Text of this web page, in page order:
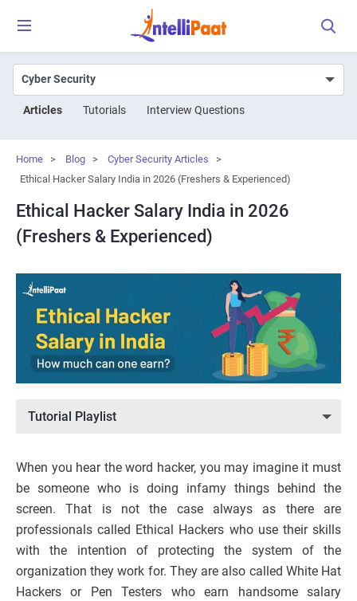
Articles Tutorials Interview Questions
Home > Blog > Cyber Security Articles
>
Ethical Hacker Salary India in 2026 (Freshers & Experienced)
Ethical Hacker Salary India in 2026
(Freshers & Experienced)
Tutorial Playlist
When you hear the word hacker, you may imagine it must
be someone who is doing infamy things behind the
screen. That is not the case always as there are
professionals called Ethical Hackers who use their skills
with the intention of protecting the system of the
organization they work for. They are also called White Hat
Hackers or Pen Testers who earn handsome salary